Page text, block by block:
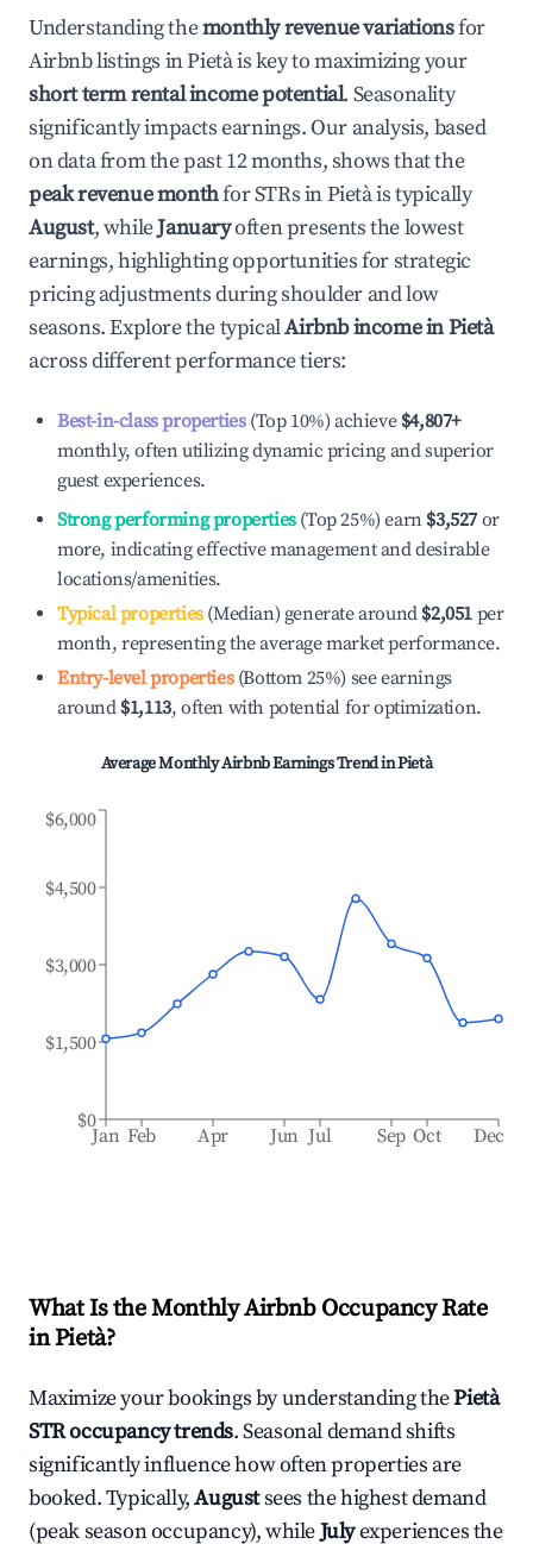
Understanding themonthly revenue variationsfor
Airbnb listings inPietàis key to maximizing your
short term rental income potential. Seasonality
significantly impacts earnings. Our analysis, based
on data from the past 12 months, shows that the
peak revenue monthfor STRs inPietàis typically
August, whileJanuaryoften presents the lowest
earnings, highlighting opportunities for strategic
pricing adjustments during shoulder and low
seasons. Explore the typicalAirbnb income inPietà
across different performance tiers:
Best-in-class properties(Top 10%) achieve $4,807+
monthly, often utilizing dynamic pricing and superior
guest experiences.
Strong performing properties(Top 25%) earn $3,527 or
more, indicating effective management and desirable
locations/amenities.
Typical properties(Median) generate around $2,051 per
month, representing the average market performance.
Entry-level properties(Bottom 25%) see earnings
around $1,113, often with potential for optimization.
Average Monthly Airbnb Earnings Trend inPietà
Jan Feb Apr Jun Jul Sep Oct Dec
$0
$1,500
$3,000
$4,500
$6,000
What Is the Monthly Airbnb Occupancy Rate
inPietà?
Maximize your bookings by understanding thePietà
STR occupancy trends. Seasonal demand shifts
significantly influence how often properties are
booked. Typically,Augustsees the highest demand
(peak season occupancy), whileJulyexperiences the